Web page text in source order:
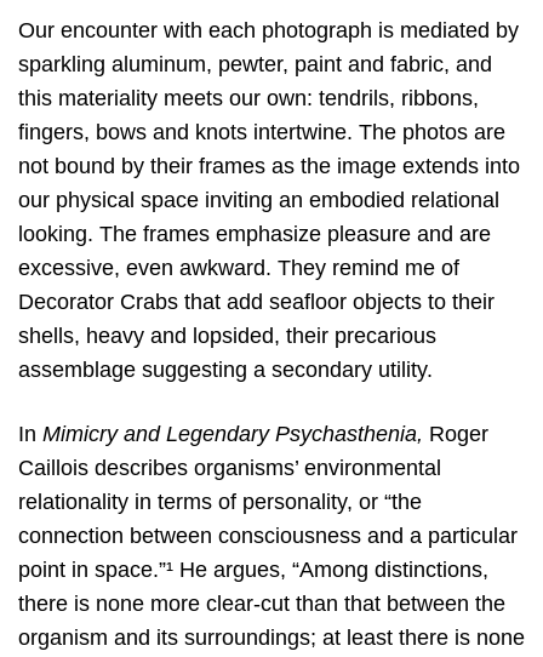
Our encounter with each photograph is mediated by
sparkling aluminum, pewter, paint and fabric, and
this materiality meets our own: tendrils, ribbons,
fingers, bows and knots intertwine. The photos are
not bound by their frames as the image extends into
our physical space inviting an embodied relational
looking. The frames emphasize pleasure and are
excessive, even awkward. They remind me of
Decorator Crabs that add seafloor objects to their
shells, heavy and lopsided, their precarious
assemblage suggesting a secondary utility.
In Mimicry and Legendary Psychasthenia, Roger
Caillois describes organisms’ environmental
relationality in terms of personality, or “the
connection between consciousness and a particular
point in space.”¹ He argues, “Among distinctions,
there is none more clear-cut than that between the
organism and its surroundings; at least there is none